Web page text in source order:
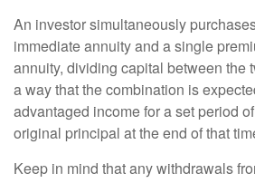
An investor simultaneously
immediate annuity and a single
annuity, dividing capital between the
a way that the combination is
advantaged income for a set period
original principal at the end of that
Keep in mind that any withdrawals